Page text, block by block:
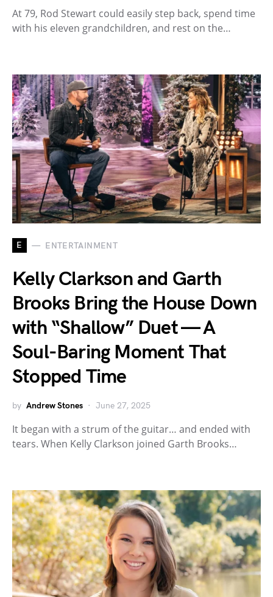
At 79, Rod Stewart could easily step back, spend time
with his eleven grandchildren, and rest on the…
E ENTERTAINMENT
Kelly Clarkson and Garth
Brooks Bring the House Down
with “Shallow” Duet — A
Soul-Baring Moment That
Stopped Time
by Andrew Stones June 27, 2025
It began with a strum of the guitar… and ended with
tears. When Kelly Clarkson joined Garth Brooks…